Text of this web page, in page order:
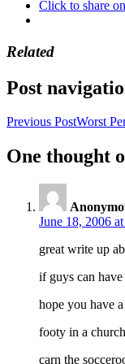
Click to share
Related
Post
Previous PostWorst
One thought
June 18, 2006
great write up
if guys can
hope you have
footy in a
carn the